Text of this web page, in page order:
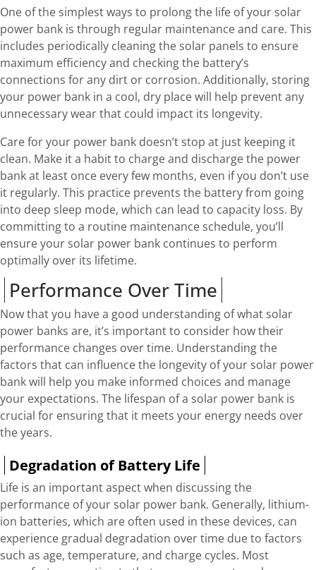
One of the simplest ways to prolong the life of your solar
power bank is through regular maintenance and care. This
includes periodically cleaning the solar panels to ensure
maximum efficiency and checking the battery’s
connections for any dirt or corrosion. Additionally, storing
your power bank in a cool, dry place will help prevent any
unnecessary wear that could impact its longevity.
Care for your power bank doesn’t stop at just keeping it
clean. Make it a habit to charge and discharge the power
bank at least once every few months, even if you don’t use
it regularly. This practice prevents the battery from going
into deep sleep mode, which can lead to capacity loss. By
committing to a routine maintenance schedule, you’ll
ensure your solar power bank continues to perform
optimally over its lifetime.
Performance Over Time
Now that you have a good understanding of what solar
power banks are, it’s important to consider how their
performance changes over time. Understanding the
factors that can influence the longevity of your solar power
bank will help you make informed choices and manage
your expectations. The lifespan of a solar power bank is
crucial for ensuring that it meets your energy needs over
the years.
Degradation of Battery Life
Life is an important aspect when discussing the
performance of your solar power bank. Generally, lithium-
ion batteries, which are often used in these devices, can
experience gradual degradation over time due to factors
such as age, temperature, and charge cycles. Most